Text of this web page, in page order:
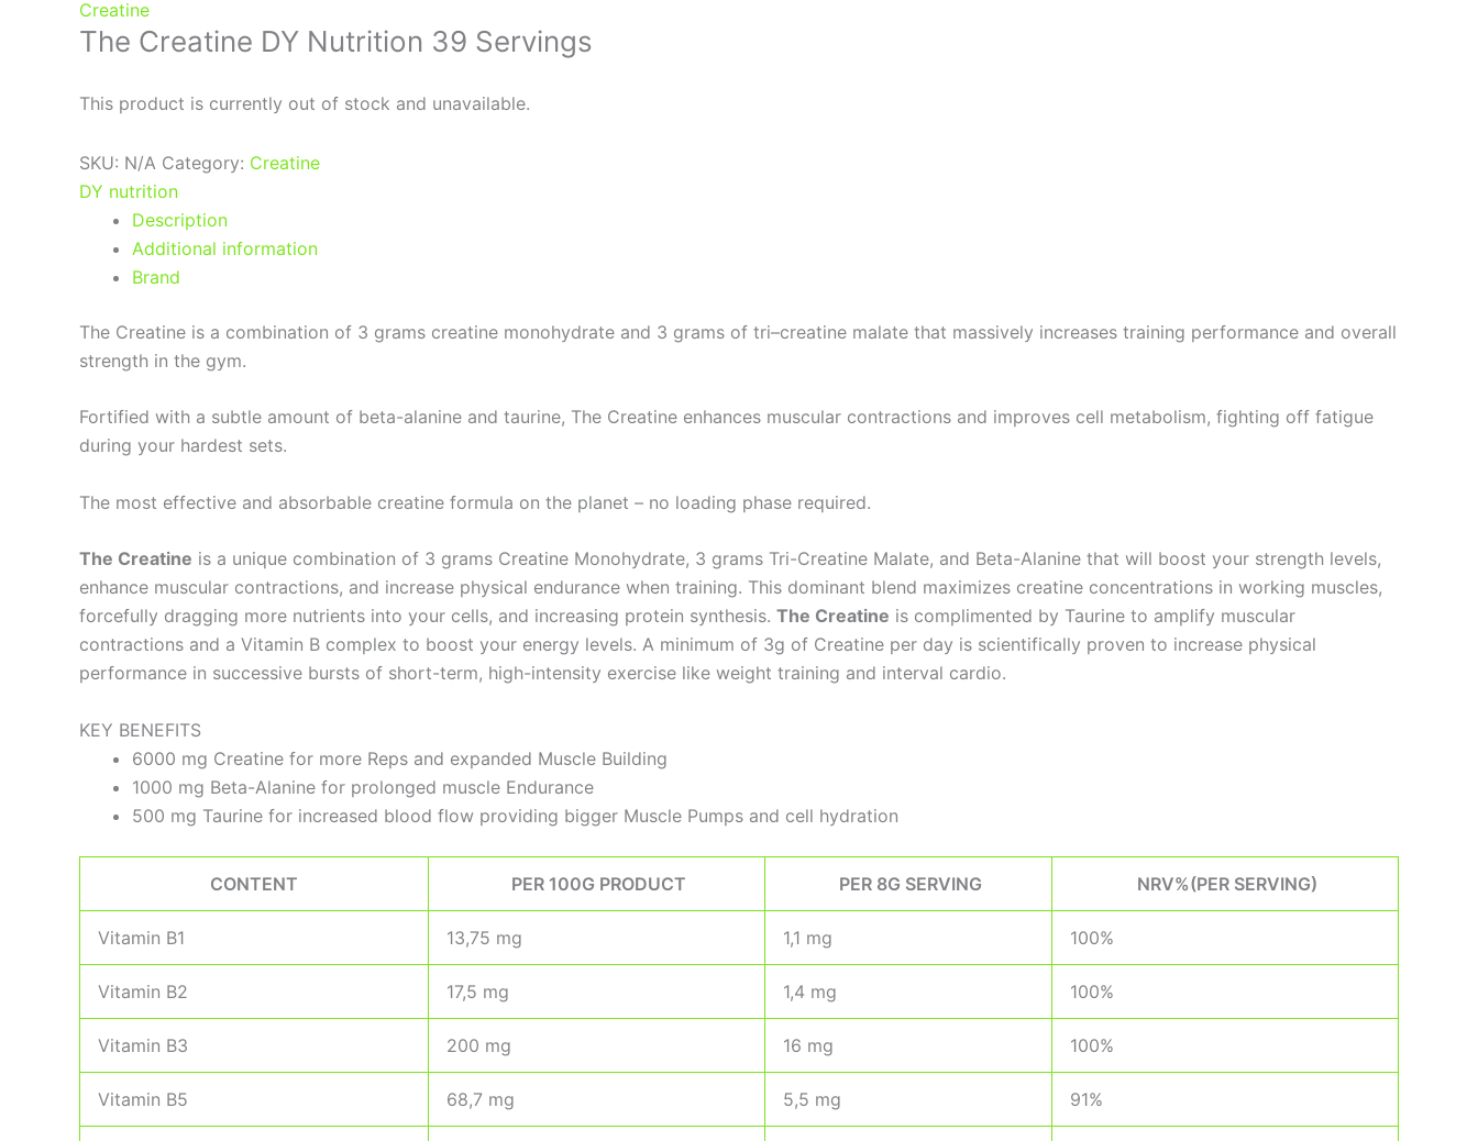
Creatine
The Creatine DY Nutrition 39 Servings
This product is currently out of stock and unavailable.
SKU: N/A Category: Creatine
DY nutrition
Description
Additional information
Brand
The Creatine is a combination of 3 grams creatine monohydrate and 3 grams of tri–creatine malate that massively increases training performance and overall
strength in the gym.
Fortified with a subtle amount of beta-alanine and taurine, The Creatine enhances muscular contractions and improves cell metabolism, fighting off fatigue
during your hardest sets.
The most effective and absorbable creatine formula on the planet – no loading phase required.
The Creatine is a unique combination of 3 grams Creatine Monohydrate, 3 grams Tri-Creatine Malate, and Beta-Alanine that will boost your strength levels,
enhance muscular contractions, and increase physical endurance when training. This dominant blend maximizes creatine concentrations in working muscles,
forcefully dragging more nutrients into your cells, and increasing protein synthesis. The Creatine is complimented by Taurine to amplify muscular
contractions and a Vitamin B complex to boost your energy levels. A minimum of 3g of Creatine per day is scientifically proven to increase physical
performance in successive bursts of short-term, high-intensity exercise like weight training and interval cardio.
KEY BENEFITS
6000 mg Creatine for more Reps and expanded Muscle Building
1000 mg Beta-Alanine for prolonged muscle Endurance
500 mg Taurine for increased blood flow providing bigger Muscle Pumps and cell hydration
CONTENT PER 100G PRODUCT PER 8G SERVING NRV%(PER SERVING)
Vitamin B1 13,75 mg 1,1 mg 100%
Vitamin B2 17,5 mg 1,4 mg 100%
Vitamin B3 200 mg 16 mg 100%
Vitamin B5 68,7 mg 5,5 mg 91%